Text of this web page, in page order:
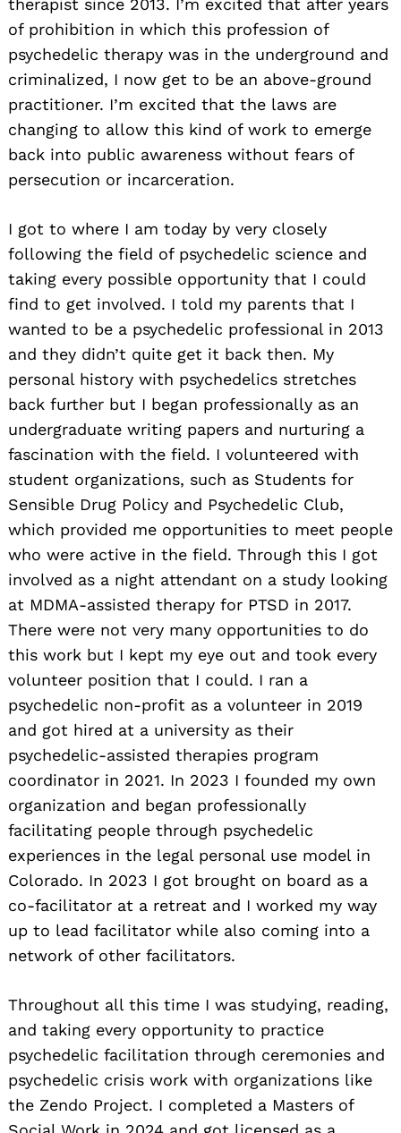
of prohibition in which this profession of
psychedelic therapy was in the underground and
criminalized, I now get to be an above-ground
practitioner. I’m excited that the laws are
changing to allow this kind of work to emerge
back into public awareness without fears of
persecution or incarceration.
I got to where I am today by very closely
following the field of psychedelic science and
taking every possible opportunity that I could
find to get involved. I told my parents that I
wanted to be a psychedelic professional in 2013
and they didn’t quite get it back then. My
personal history with psychedelics stretches
back further but I began professionally as an
undergraduate writing papers and nurturing a
fascination with the field. I volunteered with
student organizations, such as Students for
Sensible Drug Policy and Psychedelic Club,
which provided me opportunities to meet people
who were active in the field. Through this I got
involved as a night attendant on a study looking
at MDMA-assisted therapy for PTSD in 2017.
There were not very many opportunities to do
this work but I kept my eye out and took every
volunteer position that I could. I ran a
psychedelic non-profit as a volunteer in 2019
and got hired at a university as their
psychedelic-assisted therapies program
coordinator in 2021. In 2023 I founded my own
organization and began professionally
facilitating people through psychedelic
experiences in the legal personal use model in
Colorado. In 2023 I got brought on board as a
co-facilitator at a retreat and I worked my way
up to lead facilitator while also coming into a
network of other facilitators.
Throughout all this time I was studying, reading,
and taking every opportunity to practice
psychedelic facilitation through ceremonies and
psychedelic crisis work with organizations like
the Zendo Project. I completed a Masters of